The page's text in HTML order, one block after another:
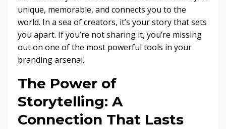
unique, memorable, and connects you to the
world. In a sea of creators, it’s your story that sets
you apart. If you’re not sharing it, you’re missing
out on one of the most powerful tools in your
branding arsenal.
The Power of
Storytelling: A
Connection That Lasts